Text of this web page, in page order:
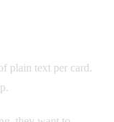
plain text per card.